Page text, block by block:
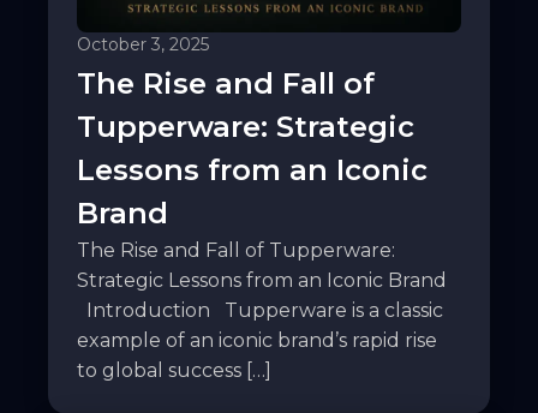
October 3, 2025
The Rise and Fall of
Tupperware: Strategic
Lessons from an Iconic
Brand
The Rise and Fall of Tupperware:
Strategic Lessons from an Iconic Brand
Introduction Tupperware is a classic
example of an iconic brand’s rapid rise
to global success […]